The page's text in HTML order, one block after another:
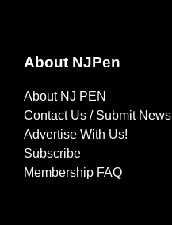
About NJPen
About NJ PEN
Contact Us / Submit News
Advertise With Us!
Subscribe
Membership FAQ